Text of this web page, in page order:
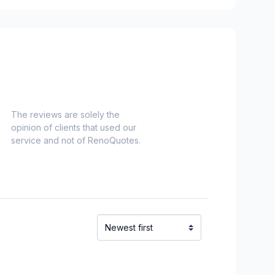
The reviews are solely the
opinion of clients that used our
service and not of RenoQuotes.